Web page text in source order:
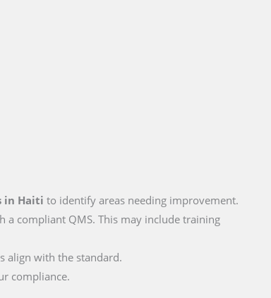
in Haiti to identify areas needing improvement.
a compliant QMS. This may include training
align with the standard.
compliance.